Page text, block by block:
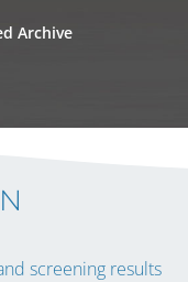
Archive
screening results